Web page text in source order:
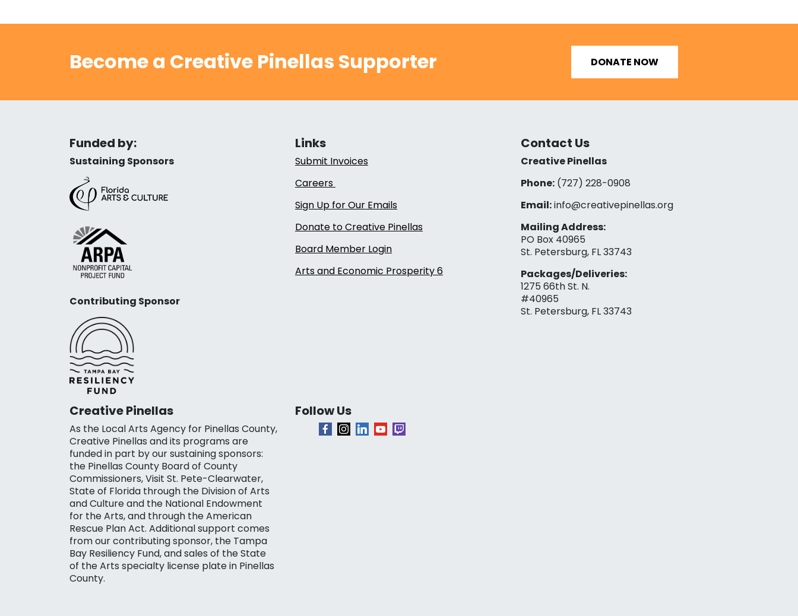
Become a Creative Pinellas Supporter DONATE NOW
Funded by:
Sustaining Sponsors
Contributing Sponsor
Links
Submit Invoices
Careers
Sign Up for Our Emails
Donate to Creative Pinellas
Board Member Login
Arts and Economic Prosperity 6
Contact Us
Creative Pinellas
Phone:(727) 228-0908‬
Email:info@creativepinellas.org
Mailing Address:
PO Box 40965
St. Petersburg, FL 33743
Packages/Deliveries:
1275 66th St. N.
#40965
St. Petersburg, FL 33743
Creative Pinellas
As the Local Arts Agency for Pinellas County,
Creative Pinellas and its programs are
funded in part by our sustaining sponsors:
the Pinellas County Board of County
Commissioners, Visit St. Pete-Clearwater,
State of Florida through the Division of Arts
and Culture and the National Endowment
for the Arts, and through the American
Rescue Plan Act. Additional support comes
from our contributing sponsor, the Tampa
Bay Resiliency Fund, and sales of the State
of the Arts specialty license plate in Pinellas
County.
Follow Us